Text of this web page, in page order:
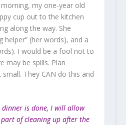
my one-year old
cup out to the kitchen
along the way. She
helper” (her words), and a
I would be a fool not to
may be spills. Plan
They CAN do this and
dinner is done, I will allow
of cleaning up after the